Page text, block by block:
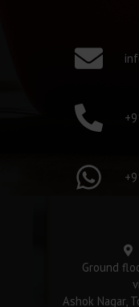
Ground
Ashok Nagar,